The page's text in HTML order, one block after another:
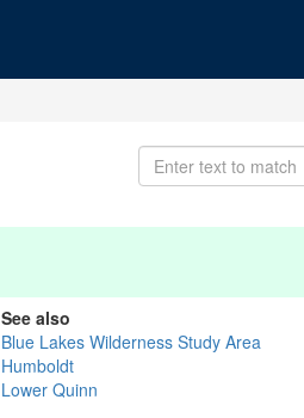
See also
Blue Lakes Wilderness Study Area
Humboldt
Lower Quinn